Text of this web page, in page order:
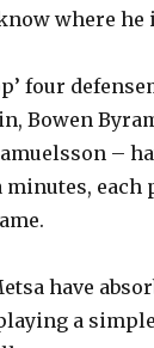
where he
four
Bowen
–
minutes, each
have
a